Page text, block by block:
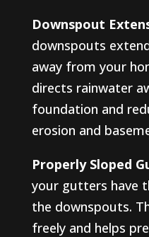
Downspout
downspouts
away from your
directs rainwater
foundation and
erosion and
Properly Sloped
your gutters have
the downspouts.
freely and helps